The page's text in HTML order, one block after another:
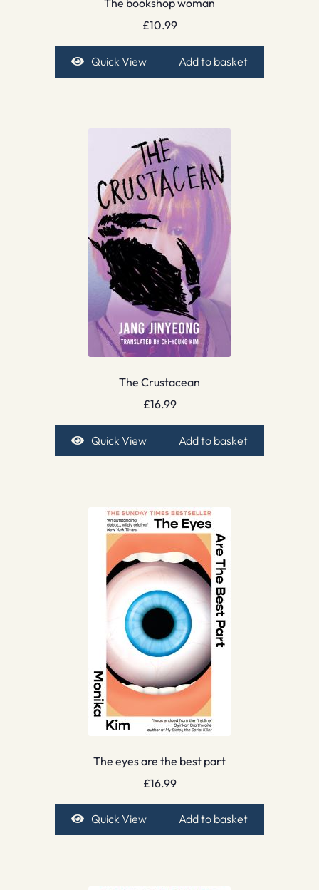
The bookshop woman
£10.99
Quick View Add to basket
The Crustacean
£16.99
Quick View Add to basket
The eyes are the best part
£16.99
Quick View Add to basket